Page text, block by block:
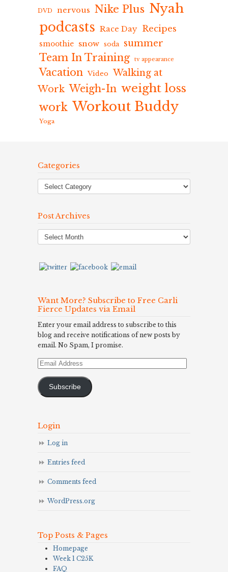
DVD nervous Nike Plus Nyah
podcasts Race Day Recipes
smoothie snow soda summer
Team In Training tv appearance
Vacation Video Walking at
Work Weigh-In weight loss
work Workout Buddy
Yoga
Categories
Post Archives
Post
Archives
Want More? Subscribe to Free Carli
Fierce Updates via Email
Enter your email address to subscribe to this
blog and receive notifications of new posts by
email. No Spam, I promise.
Email
Subscribe
Login
Log in
Entries feed
Comments feed
WordPress.org
Top Posts & Pages
Homepage
Week 1 C25K
FAQ